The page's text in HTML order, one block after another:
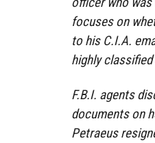
focuses on
to his C.I.A.
highly
F.B.I. agents
documents on
Petraeus